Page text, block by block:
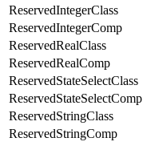
ReservedIntegerClass
ReservedIntegerComp
ReservedRealClass
ReservedRealComp
ReservedStateSelectClass
ReservedStateSelectComp
ReservedStringClass
ReservedStringComp